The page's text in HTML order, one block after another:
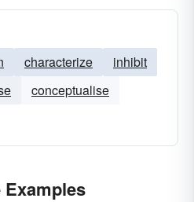
characterize
inhibit
conceptualise
Examples